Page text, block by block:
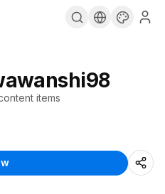
items